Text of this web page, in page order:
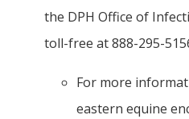
the DPH Office of
toll-free at 888-295-
For more
eastern equine